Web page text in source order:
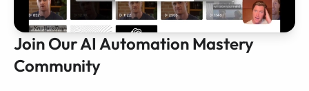
Join Our AI Automation Mastery
Community